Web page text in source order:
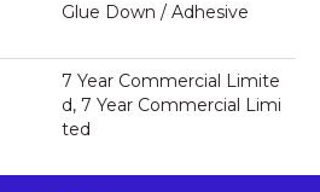
Glue Down / Adhesive
7 Year Commercial Limite
D, 7 Year Commercial Limi
Ted